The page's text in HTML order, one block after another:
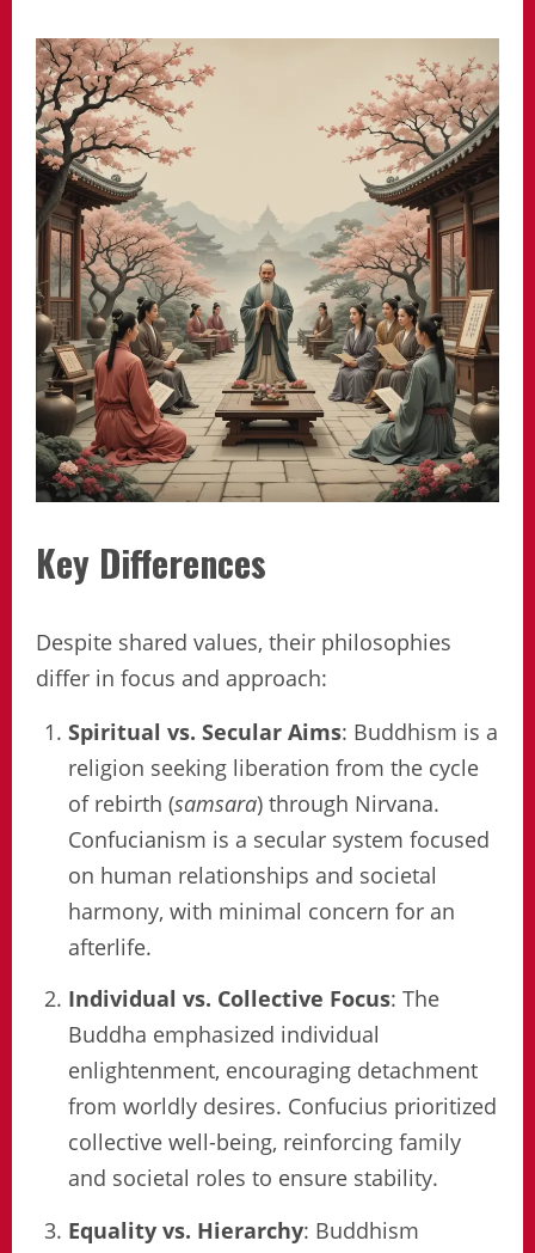
Key Differences
Despite shared values, their philosophies
differ in focus and approach:
Spiritual vs. Secular Aims: Buddhism is a
religion seeking liberation from the cycle
of rebirth (samsara) through Nirvana.
Confucianism is a secular system focused
on human relationships and societal
harmony, with minimal concern for an
afterlife.
Individual vs. Collective Focus: The
Buddha emphasized individual
enlightenment, encouraging detachment
from worldly desires. Confucius prioritized
collective well-being, reinforcing family
and societal roles to ensure stability.
Equality vs. Hierarchy: Buddhism